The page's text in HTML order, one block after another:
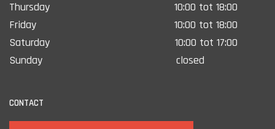
Thursday
10:00 tot 18:00
Friday
10:00 tot 18:00
Saturday
10:00 tot 17:00
Sunday
closed
CONTACT